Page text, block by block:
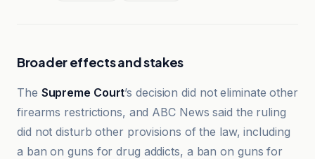
Broader effects and stakes
The Supreme Court’s decision did not eliminate other
firearms restrictions, and ABC News said the ruling
did not disturb other provisions of the law, including
a ban on guns for drug addicts, a ban on guns for